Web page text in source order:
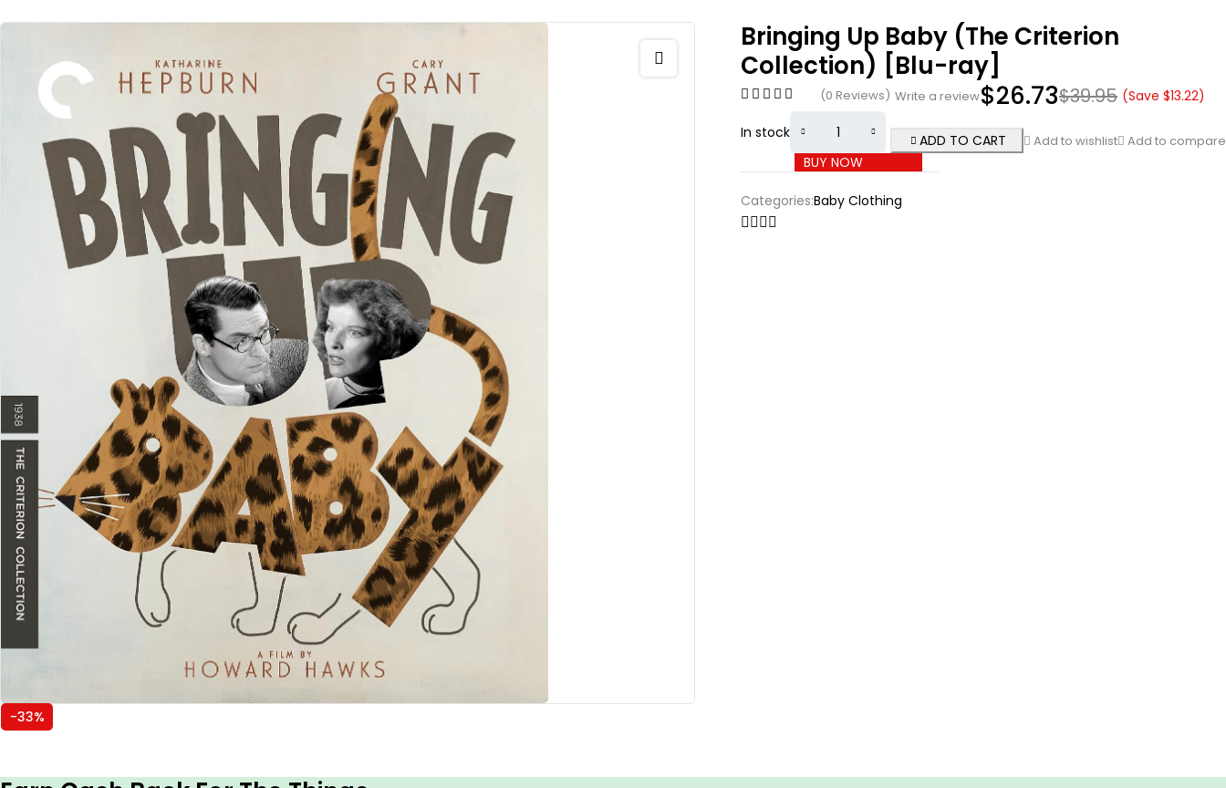
-33%
Bringing Up Baby (The Criterion
Collection) [Blu-ray]
(0 Reviews) Write a review $39.95
$26.73 (Save $13.22)
In stock
ADD TO CART
BUY NOW
Add to wishlist Add to compare
Categories:Baby Clothing